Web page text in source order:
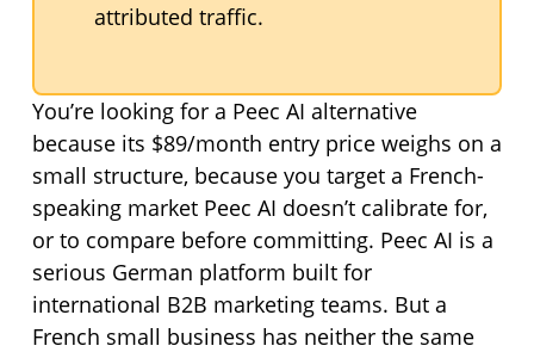
attributed traffic.
You’re looking for a Peec AI alternative
because its $89/month entry price weighs on a
small structure, because you target a French-
speaking market Peec AI doesn’t calibrate for,
or to compare before committing. Peec AI is a
serious German platform built for
international B2B marketing teams. But a
French small business has neither the same